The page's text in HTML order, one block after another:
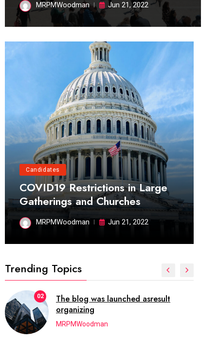
MRPMWoodman Jun 21, 2022
Candidates
COVID19 Restrictions in Large
Gatherings and Churches
MRPMWoodman Jun 21, 2022
Trending Topics
02
The blog was launched asresult
organizing
MRPMWoodman